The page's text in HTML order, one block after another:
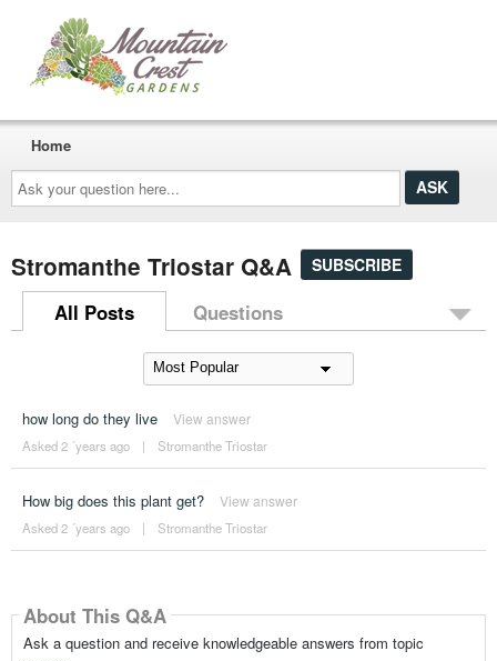
Ask
your
question
here...
Home
Stromanthe Triostar Q&A SUBSCRIBE
All Posts Questions
how long do they live View answer
Asked 2 ´years ago | Stromanthe Triostar
How big does this plant get? View answer
Asked 2 ´years ago | Stromanthe Triostar
About This Q&A
Ask a question and receive knowledgeable answers from topic